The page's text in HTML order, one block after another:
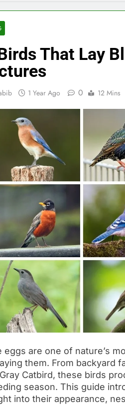
That Lay
1 Year Ago 0 12 Mins
eggs are one of nature’s
them. From backyard
Catbird, these birds
season. This guide
into their appearance,